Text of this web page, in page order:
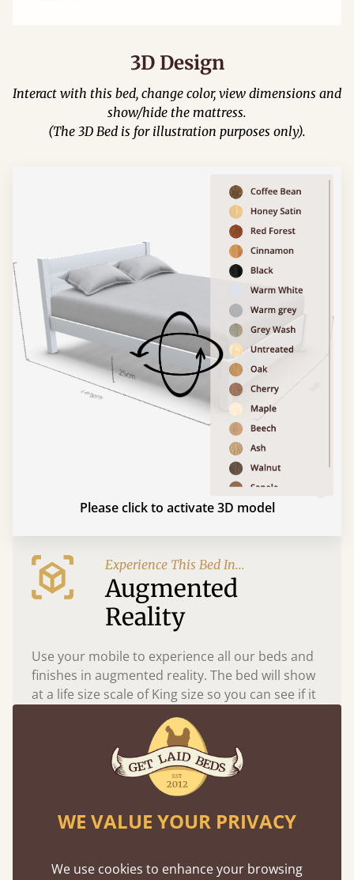
3D Design
Interact with this bed, change color, view dimensions and
show/hide the mattress.
(The 3D Bed is for illustration purposes only).
Please click to activate 3D model
Experience This Bed In...
Augmented
Reality
Use your mobile to experience all our beds and
finishes in augmented reality. The bed will show
at a life size scale of King size so you can see if it
fits and suits your bedroom décor
WE VALUE YOUR PRIVACY
We use cookies to enhance your browsing